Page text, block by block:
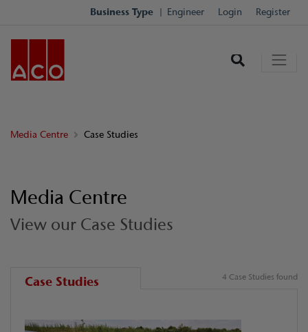
Business Type Engineer Login Register
Media Centre Case Studies
Media Centre
View our Case Studies
Case Studies 4 Case Studies found